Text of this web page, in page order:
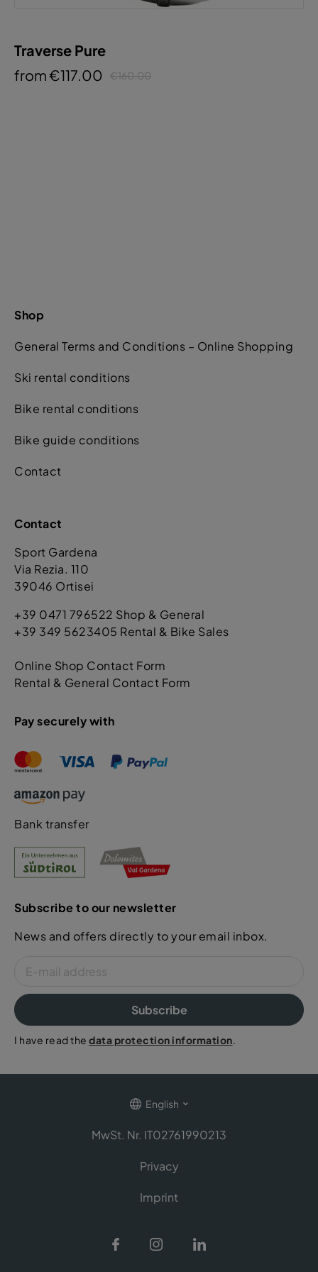
Traverse Pure
from €117.00
€160.00
Shop
General Terms and Conditions – Online Shopping
Ski rental conditions
Bike rental conditions
Bike guide conditions
Contact
Contact
Sport Gardena
Via Rezia. 110
39046 Ortisei
+39 0471 796522 Shop & General
+39 349 5623405 Rental & Bike Sales
Online Shop Contact Form
Rental & General Contact Form
Pay securely with
Bank transfer
Subscribe to our newsletter
News and offers directly to your email inbox.
Subscribe
I have read the data protection information.
English
MwSt. Nr. IT02761990213
Privacy
Imprint